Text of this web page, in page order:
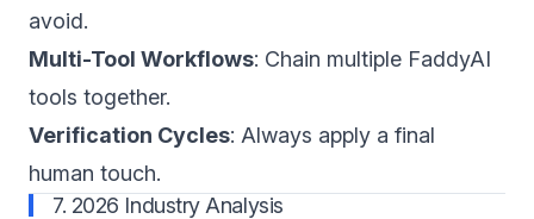
avoid.
Multi-Tool Workflows: Chain multiple FaddyAI
tools together.
Verification Cycles: Always apply a final
human touch.
7. 2026 Industry Analysis